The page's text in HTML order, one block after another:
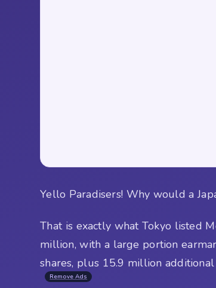
Yello Paradisers! Why would a
That is exactly what Tokyo listed
million, with a large portion
shares, plus 15.9 million
Remove Ads